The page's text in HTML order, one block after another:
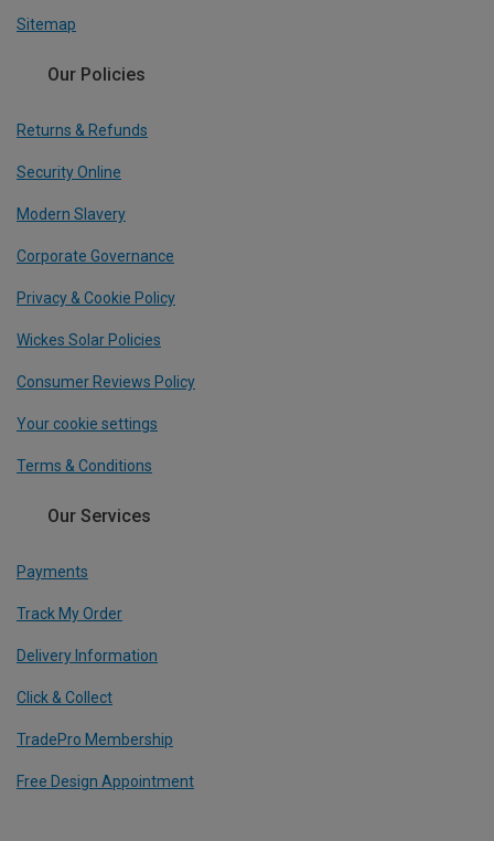
Sitemap
Our Policies
Returns & Refunds
Security Online
Modern Slavery
Corporate Governance
Privacy & Cookie Policy
Wickes Solar Policies
Consumer Reviews Policy
Your cookie settings
Terms & Conditions
Our Services
Payments
Track My Order
Delivery Information
Click & Collect
TradePro Membership
Free Design Appointment